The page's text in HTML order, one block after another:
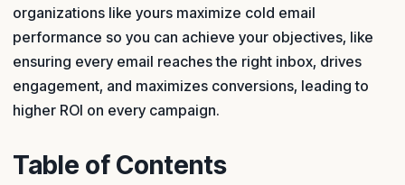
organizations like yours maximize cold email
performance so you can achieve your objectives, like
ensuring every email reaches the right inbox, drives
engagement, and maximizes conversions, leading to
higher ROI on every campaign.
Table of Contents